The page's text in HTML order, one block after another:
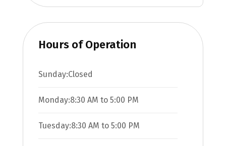
Hours of Operation
Sunday:Closed
Monday:8:30 AM to5:00 PM
Tuesday:8:30 AM to5:00 PM